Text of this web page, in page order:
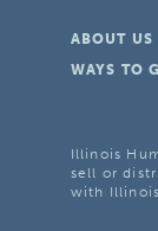
ABOUT US
WAYS TO
Illinois
sell or
with